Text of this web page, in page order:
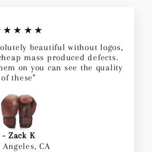
beautiful without logos,
mass produced defects.
on you can see the quality
of these"
- Zack K
Angeles, CA